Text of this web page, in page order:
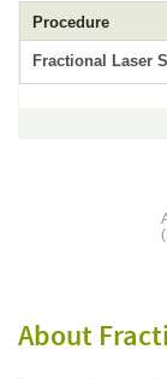
Procedure
Fractional Laser
About